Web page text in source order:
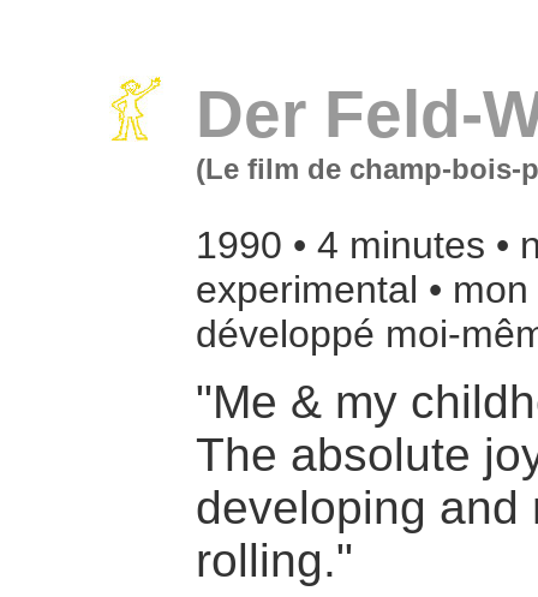
Der Feld-
(Le film de champ-bois-
1990 • 4 minutes •
experimental •
développé moi-
"Me & my
The absolute
developing and
rolling."